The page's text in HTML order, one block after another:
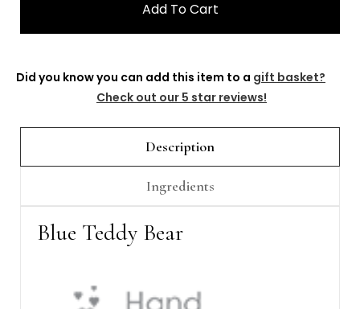
Did you know you can add this item to a gift basket?
Check out our 5 star reviews!
Description
Ingredients
Blue Teddy Bear